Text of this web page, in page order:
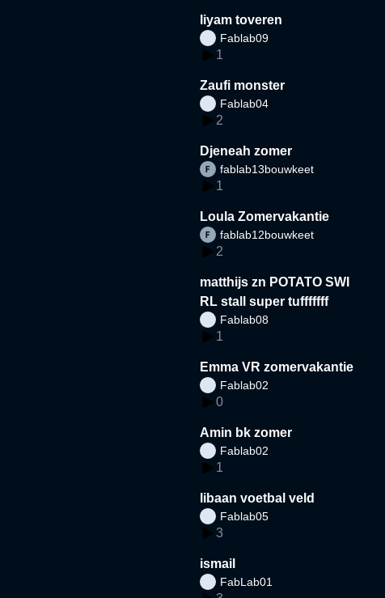
liyam toveren
Fablab09
1
Zaufi monster
Fablab04
2
Djeneah zomer
fablab13bouwkeet
1
Loula Zomervakantie
fablab12bouwkeet
2
matthijs zn POTATO SWI
RL stall super tufffffff
Fablab08
1
Emma VR zomervakantie
Fablab02
0
Amin bk zomer
Fablab02
1
libaan voetbal veld
Fablab05
3
ismail
FabLab01